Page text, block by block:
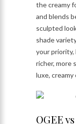
the creamy
and blends
sculpted
shade
your
richer, more
luxe,
OGEE